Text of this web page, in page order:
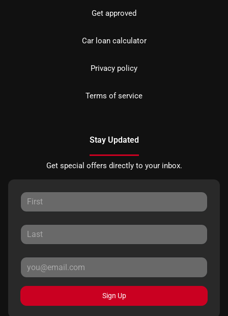
Get approved
Car loan calculator
Privacy policy
Terms of service
Stay Updated
Get special offers directly to your inbox.
Sign Up